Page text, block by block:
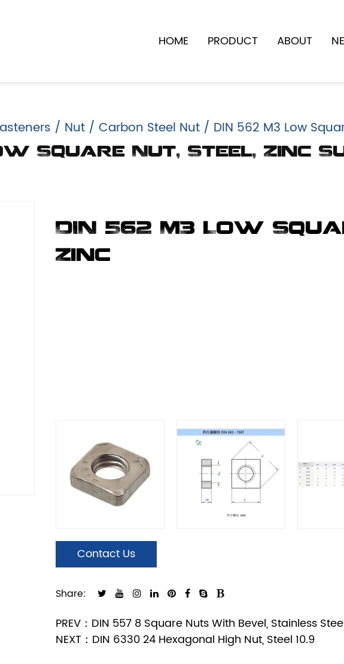
HOME PRODUCT ABOUT
/ Nut / Carbon Steel Nut / DIN 562 M3 Low
Square Nut, Steel, Zinc
DIN 562 M3 Low
Zinc
Contact Us
Share:
PREV：DIN 557 8 Square Nuts With Bevel, Stainless
NEXT：DIN 6330 24 Hexagonal High Nut, Steel 10.9